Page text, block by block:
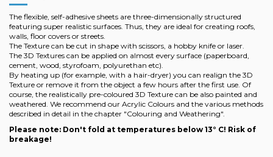
The flexible, self-adhesive sheets are three-dimensionally structured
featuring super realistic surfaces. Thus, they are ideal for creating roofs,
walls, floor covers or streets.
The Texture can be cut in shape with scissors, a hobby knife or laser.
The 3D Textures can be applied on almost every surface (paperboard,
cement, wood, styrofoam, polyurethan etc).
By heating up (for example, with a hair-dryer) you can realign the 3D
Texture or remove it from the object a few hours after the first use. Of
course, the realistically pre-coloured 3D Texture can be also painted and
weathered. We recommend our Acrylic Colours and the various methods
described in detail in the chapter "Colouring and Weathering".
Please note: Don't fold at temperatures below 13° C! Risk of
breakage!